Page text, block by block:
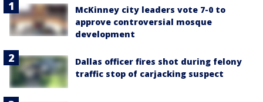
McKinney city leaders vote 7-0 to
approve controversial mosque
development
Dallas officer fires shot during felony
traffic stop of carjacking suspect